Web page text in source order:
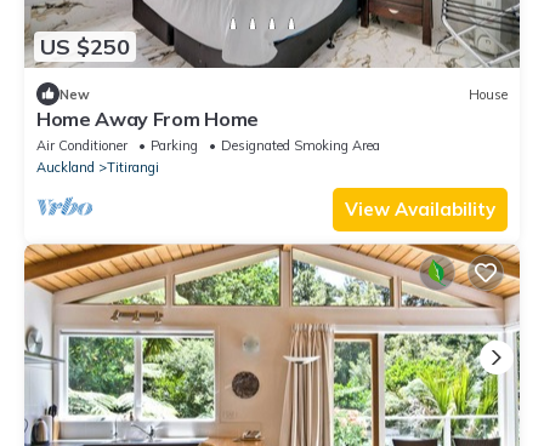
US $250
New House
Home Away From Home
Air Conditioner Parking
Designated Smoking Area
Auckland
Titirangi
View Availability